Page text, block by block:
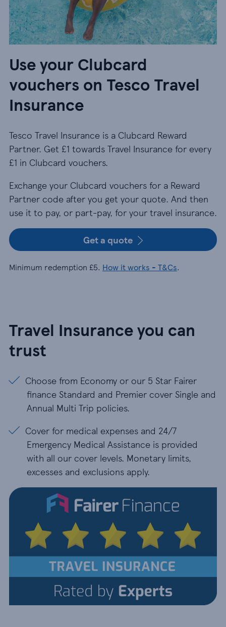
Use your Clubcard
vouchers on Tesco Travel
Insurance
Tesco Travel Insurance is a Clubcard Reward
Partner. Get £1 towards Travel Insurance for every
£1 in Clubcard vouchers.
Exchange your Clubcard vouchers for a Reward
Partner code after you get your quote. And then
use it to pay, or part-pay, for your travel insurance.
Get a quote
Minimum redemption £5. How it works - T&Cs.
Travel Insurance you can
trust
Choose from Economy or our 5 Star Fairer
Choose from Economy or our 5 Star Fairer
finance Standard and Premier cover Single and
Annual Multi Trip policies.
Cover for medical expenses and 24/7
Cover for medical expenses and 24/7
Emergency Medical Assistance is provided
with all our cover levels. Monetary limits,
excesses and exclusions apply.